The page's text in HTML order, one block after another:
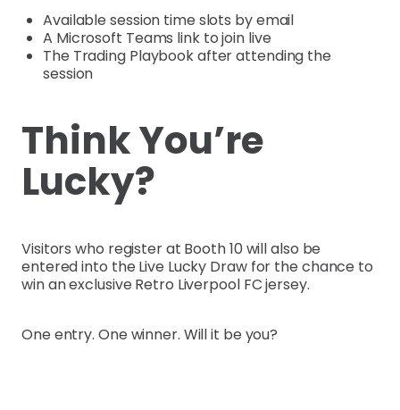
Available session time slots by email
A Microsoft Teams link to join live
The Trading Playbook after attending the
session
Think You’re
Lucky?
Visitors who register at Booth 10 will also be
entered into the Live Lucky Draw for the chance to
win an exclusive Retro Liverpool FC jersey.
One entry. One winner. Will it be you?